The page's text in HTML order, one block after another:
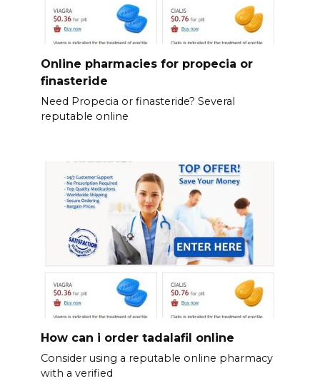
Online pharmacies for propecia or
finasteride
Need Propecia or finasteride? Several
reputable online
How can i order tadalafil online
Consider using a reputable online pharmacy
with a verified